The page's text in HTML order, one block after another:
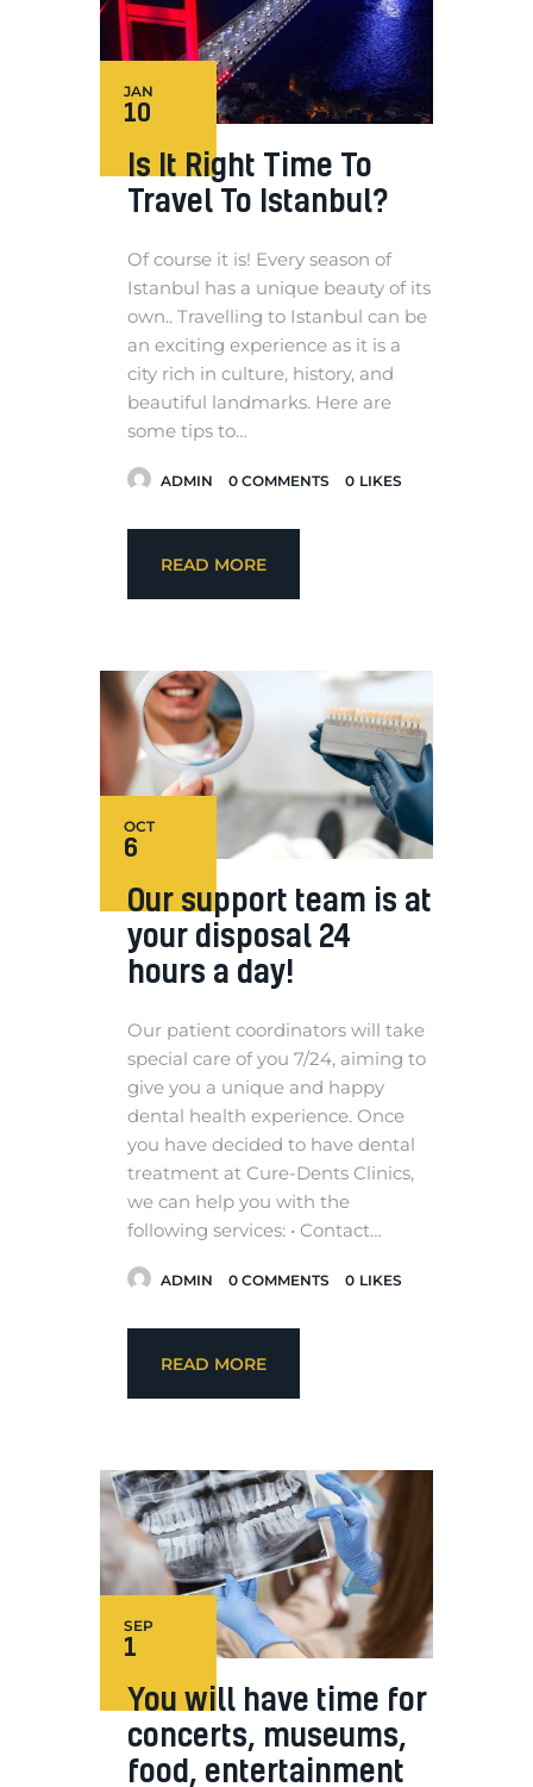
10
JAN
Is It Right Time To
Travel To Istanbul?
Of course it is! Every season of
Istanbul has a unique beauty of its
own.. Travelling to Istanbul can be
an exciting experience as it is a
city rich in culture, history, and
beautiful landmarks. Here are
some tips to…
ADMIN 0 COMMENTS 0 LIKES
READ MORE
6
OCT
Our support team is at
your disposal 24
hours a day!
Our patient coordinators will take
special care of you 7/24, aiming to
give you a unique and happy
dental health experience. Once
you have decided to have dental
treatment at Cure-Dents Clinics,
we can help you with the
following services: • Contact…
ADMIN 0 COMMENTS 0 LIKES
READ MORE
1
SEP
You will have time for
concerts, museums,
food, entertainment